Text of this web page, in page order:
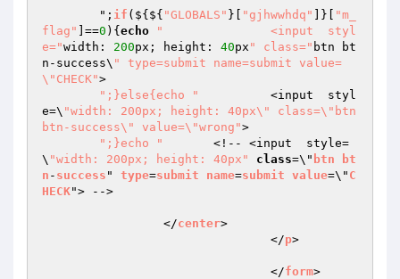
	";
if (${${ "GLOBALS" }[ "gjhwwhdq" ]}[
"m_
flag"
]==0 ){ echo
"		<input  styl
e="width: 200px; height: 40px " class=" btn bt
n-success\ " type=submit name=submit value=
\"CHECK">
";}else{echo "
e=\ "width: 200px; height: 40px\" class=\"btn
btn-success\" value=\"wrong">
";}echo "
\ "width: 200px; height: 40px" class=\" btn
bt
n - success " type=submit name=submit value=\" C
HECK"> -->
		 </
center>
				</
p>
				</
form>